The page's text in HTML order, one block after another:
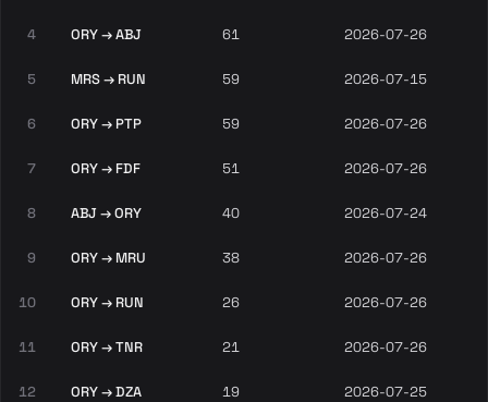
4 ORY → ABJ 61 2026-07-26
5 MRS → RUN 59 2026-07-15
6 ORY → PTP 59 2026-07-26
7 ORY → FDF 51 2026-07-26
8 ABJ → ORY 40 2026-07-24
9 ORY → MRU 38 2026-07-26
10 ORY → RUN 26 2026-07-26
11 ORY → TNR 21 2026-07-26
12 ORY → DZA 19 2026-07-25